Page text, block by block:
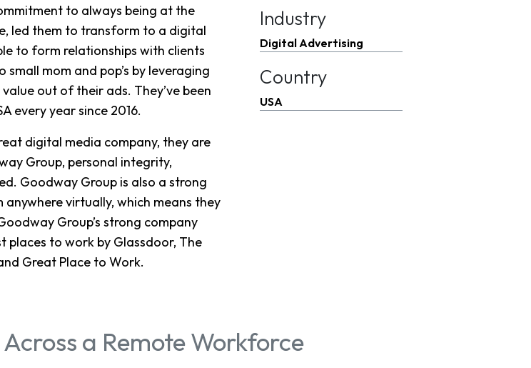
to always being at the
led them to transform to a digital
to form relationships with clients
mom and pop’s by leveraging
out of their ads. They’ve been
every year since 2016.
digital media company, they are
Group, personal integrity,
Goodway Group is also a strong
virtually, which means they
Group’s strong company
places to work by Glassdoor, The
Great Place to Work.
Industry
Digital Advertising
Country
USA
a Remote Workforce